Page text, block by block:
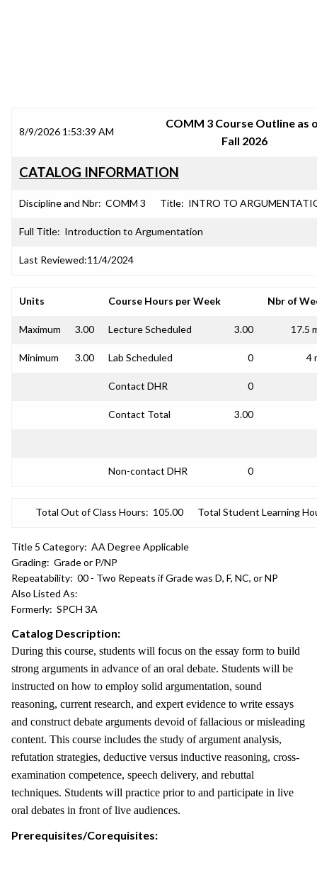
8/9/2026 1:53:39 AM
COMM 3 Course Outline as
Fall 2026
CATALOG INFORMATION
Discipline and Nbr: COMM 3 Title: INTRO TO
Full Title: Introduction to Argumentation
Last Reviewed:11/4/2024
Units Course Hours per Week Nbr of
Maximum 3.00 Lecture Scheduled 3.00 17.5
Minimum 3.00 Lab Scheduled 0 4
Contact DHR 0
Contact Total 3.00
Non-contact DHR 0
Total Out of Class Hours: 105.00 Total Student Learning
Title 5 Category: AA Degree Applicable
Grading: Grade or P/NP
Repeatability: 00 - Two Repeats if Grade was D, F, NC, or NP
Also Listed As:
Formerly: SPCH 3A
Catalog Description:
During this course, students will focus on the essay form to build
strong arguments in advance of an oral debate. Students will be
instructed on how to employ solid argumentation, sound
reasoning, current research, and expert evidence to write essays
and construct debate arguments devoid of fallacious or misleading
content. This course includes the study of argument analysis,
refutation strategies, deductive versus inductive reasoning, cross-
examination competence, speech delivery, and rebuttal
techniques. Students will practice prior to and participate in live
oral debates in front of live audiences.
Prerequisites/Corequisites: